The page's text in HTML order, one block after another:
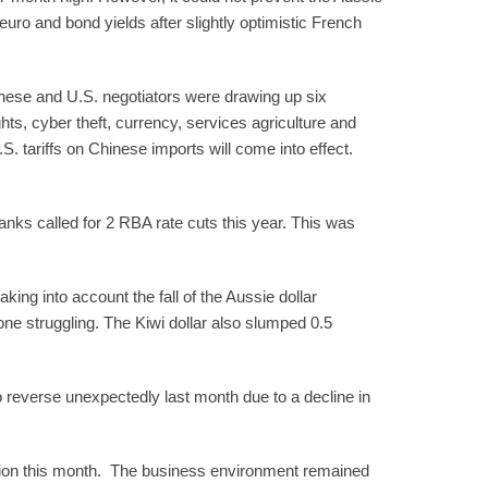
and bond yields after slightly optimistic French
and U.S. negotiators were drawing up six
cyber theft, currency, services agriculture and
tariffs on Chinese imports will come into effect.
called for 2 RBA rate cuts this year. This was
into account the fall of the Aussie dollar
struggling. The Kiwi dollar also slumped 0.5
unexpectedly last month due to a decline in
this month. The business environment remained